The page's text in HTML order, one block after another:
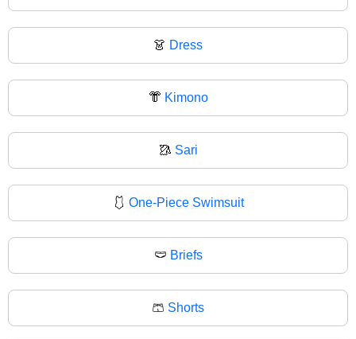
👗 Dress
👘 Kimono
🥻 Sari
🩱 One-Piece Swimsuit
🩲 Briefs
🩳 Shorts